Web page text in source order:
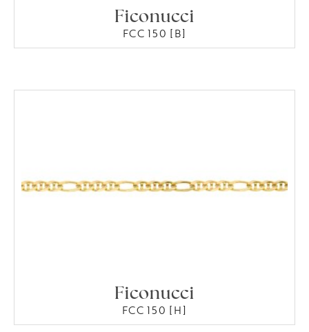
Ficonucci
FCC 150 [B]
Ficonucci
FCC 150 [H]